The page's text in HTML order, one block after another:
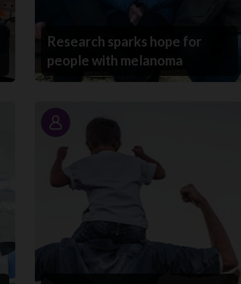
Research sparks hope for
people with melanoma
Story